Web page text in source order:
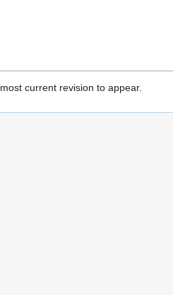
current revision to appear.